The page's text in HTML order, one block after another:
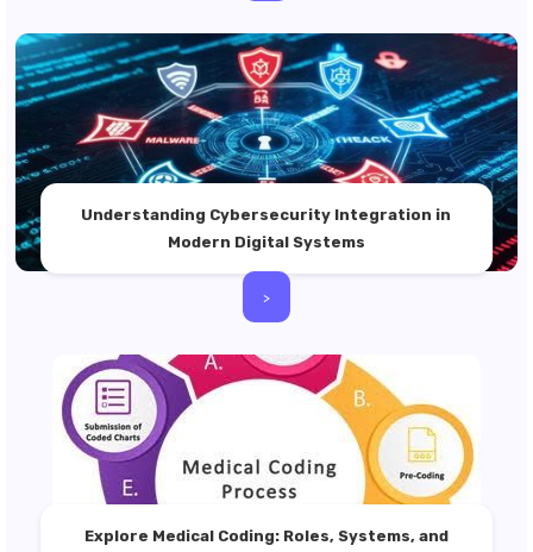
Understanding Cybersecurity Integration in
Modern Digital Systems
>
Explore Medical Coding: Roles, Systems, and